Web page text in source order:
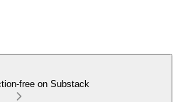
free on Substack